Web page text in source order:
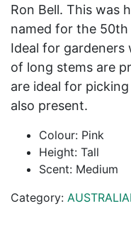
Ron Bell. This was
named for the 50th
Ideal for gardeners
of long stems are
are ideal for
also present.
Colour: Pink
Height: Tall
Scent: Medium
Category: